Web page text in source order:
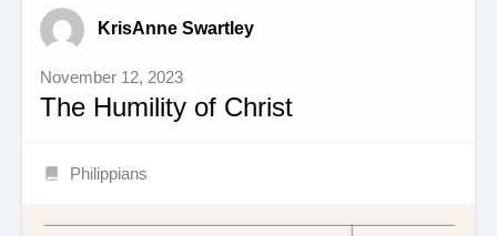
KrisAnne Swartley
November 12, 2023
The Humility of Christ
Philippians